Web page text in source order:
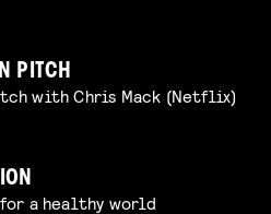
PITCH
with Chris Mack (Netflix)
a healthy world